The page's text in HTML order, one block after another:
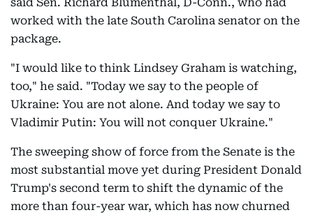
worked with the late South Carolina senator on the
package.
"I would like to think Lindsey Graham is watching,
too," he said. "Today we say to the people of
Ukraine: You are not alone. And today we say to
Vladimir Putin: You will not conquer Ukraine."
The sweeping show of force from the Senate is the
most substantial move yet during President Donald
Trump's second term to shift the dynamic of the
more than four-year war, which has now churned